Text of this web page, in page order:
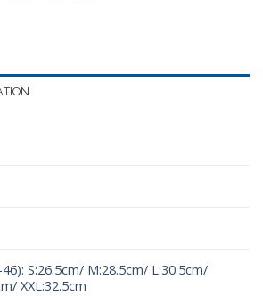
S:26.5cm/ M:28.5cm/ L:30.5cm/
XXL:32.5cm